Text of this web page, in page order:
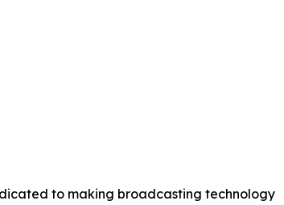
to making broadcasting technology